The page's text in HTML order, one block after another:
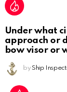
Under what
approach or
bow visor or
by Ship